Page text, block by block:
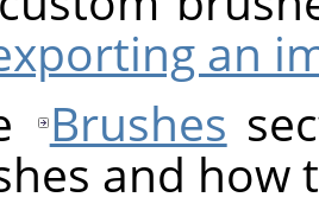
an
Brushes
and how